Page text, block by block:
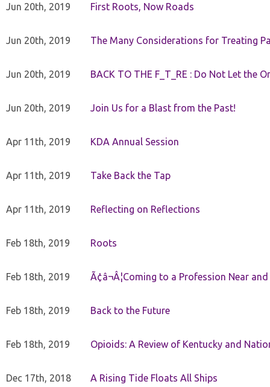
Jun 20th, 2019 First Roots, Now Roads
Jun 20th, 2019 The Many Considerations for Treating
Jun 20th, 2019 BACK TO THE F_T_RE : Do Not Let the
Jun 20th, 2019 Join Us for a Blast from the Past!
Apr 11th, 2019 KDA Annual Session
Apr 11th, 2019 Take Back the Tap
Apr 11th, 2019 Reflecting on Reflections
Feb 18th, 2019 Roots
Feb 18th, 2019 Ã¢â¬Â¦Coming to a Profession Near
Feb 18th, 2019 Back to the Future
Feb 18th, 2019 Opioids: A Review of Kentucky and
Dec 17th, 2018 A Rising Tide Floats All Ships